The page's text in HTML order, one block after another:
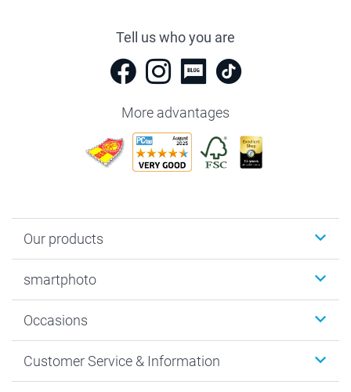
Tell us who you are
More advantages
Our products
Photo Gifts
MyNameBook
Prints & Posters
smartphoto
Sustainability
Cookie policy
Occasions
New Year's Eve
Customer Service & Information